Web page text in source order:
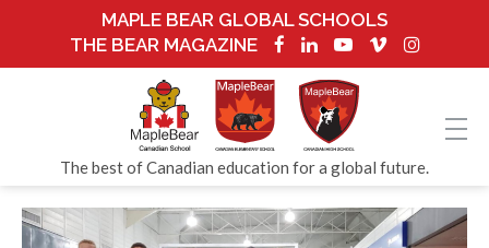
MAPLE BEAR GLOBAL SCHOOLS
THE BEAR MAGAZINE
The best of Canadian education for a global future.